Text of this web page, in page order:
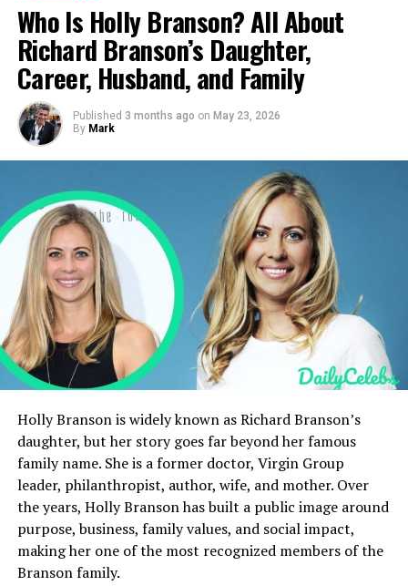
Private Life
Fame
Death
Legacy
Family
Life Story
FAQs
Quick Bio Table
Information Details
Occupation
Transportation Department
(Film Industry)
Date of Birth
Unknown
Birthplace
Canada
Spouse
Not Publicly Known
Children
Who Is Holly Branson? All About
Richard Branson’s Daughter,
Career, Husband, and Family
Published 3 months ago on May 23, 2026
By Mark
Holly Branson is widely known as Richard Branson’s
daughter, but her story goes far beyond her famous
family name. She is a former doctor, Virgin Group
leader, philanthropist, author, wife, and mother. Over
the years, Holly Branson has built a public image around
purpose, business, family values, and social impact,
making her one of the most recognized members of the
Branson family.